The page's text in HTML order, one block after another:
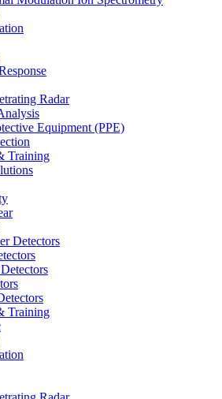
Radar
Equipment (PPE)
Training
Detectors
Training